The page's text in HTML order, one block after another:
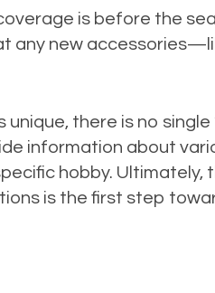
is before the
any new
there is no
information about
hobby.
is the first step